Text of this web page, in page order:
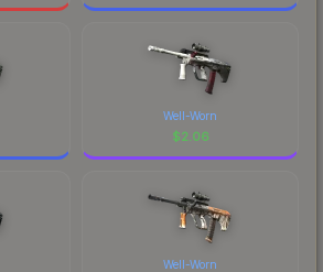
Well-Worn
$2.06
Well-Worn